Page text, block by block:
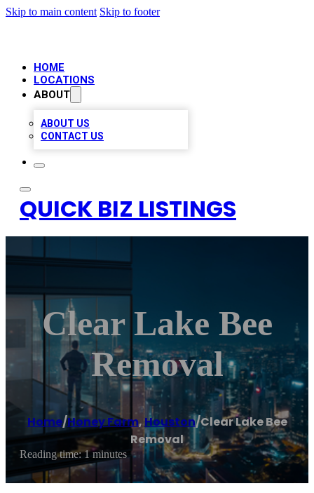
Skip to main content Skip to footer
HOME
LOCATIONS
ABOUT
ABOUT US
CONTACT US
QUICK BIZ LISTINGS
Clear Lake Bee
Removal
Home/Honey Farm,Houston/Clear Lake Bee
Removal
Reading time: 1 minutes